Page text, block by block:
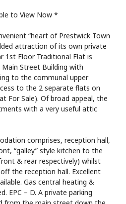
to View Now *
“heart of Prestwick Town
attraction of its own private
1st Floor Traditional Flat is
Street Building with
to the communal upper
to the 2 separate flats on
For Sale). Of broad appeal, the
with a very useful attic
comprises, reception hall,
“galley” style kitchen to the
& rear respectively) whilst
the reception hall. Excellent
Gas central heating &
EPC – D. A private parking